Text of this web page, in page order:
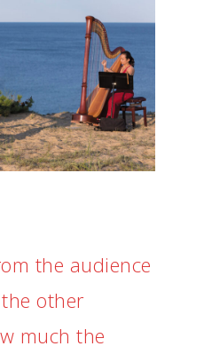
the audience
other
much the